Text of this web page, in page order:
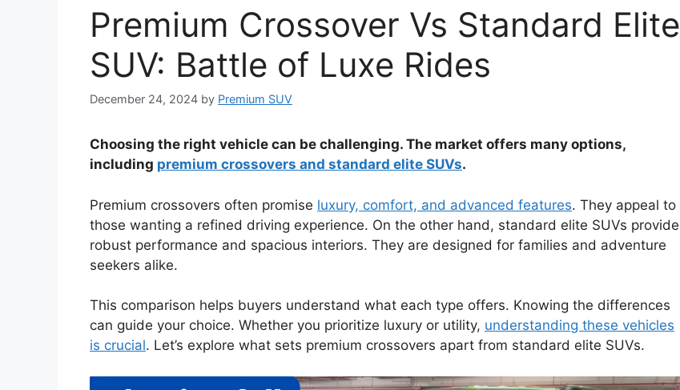
Premium Crossover Vs Standard Elite
SUV: Battle of Luxe Rides
December 24, 2024 by Premium SUV
Choosing the right vehicle can be challenging. The market offers many options,
including premium crossovers and standard elite SUVs.
Premium crossovers often promise luxury, comfort, and advanced features. They appeal to
those wanting a refined driving experience. On the other hand, standard elite SUVs provide
robust performance and spacious interiors. They are designed for families and adventure
seekers alike.
This comparison helps buyers understand what each type offers. Knowing the differences
can guide your choice. Whether you prioritize luxury or utility, understanding these vehicles
is crucial. Let’s explore what sets premium crossovers apart from standard elite SUVs.